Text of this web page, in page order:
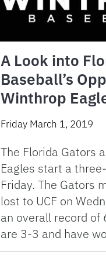
A Look into
Baseball’s
Winthrop
Friday March 1, 2019
The Florida Gators
Eagles start a
Friday. The Gators
lost to UCF on
an overall record of
are 3-3 and have